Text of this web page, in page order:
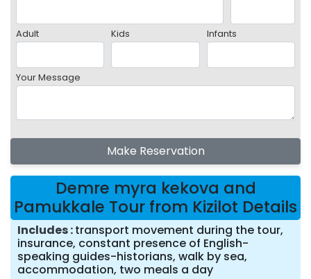
Adult Kids Infants
Your Message
Make Reservation
Demre myra kekova and
Pamukkale Tour from Kizilot Details
Includes transport movement during the tour,
insurance, constant presence of English-
speaking guides-historians, walk by sea,
accommodation, two meals a day